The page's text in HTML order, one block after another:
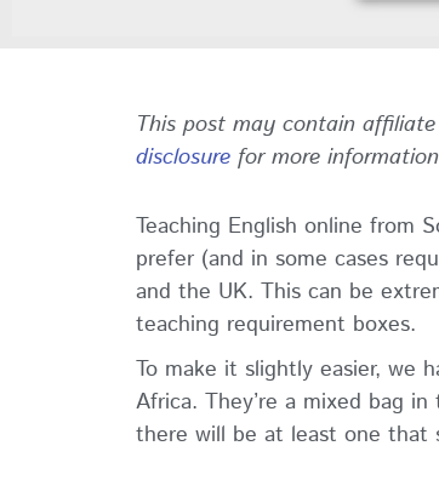
This post may contain
disclosure for more
Teaching English online from
prefer (and in some cases
and the UK. This can be
teaching requirement boxes.
To make it slightly easier, we
Africa. They’re a mixed bag
there will be at least one that